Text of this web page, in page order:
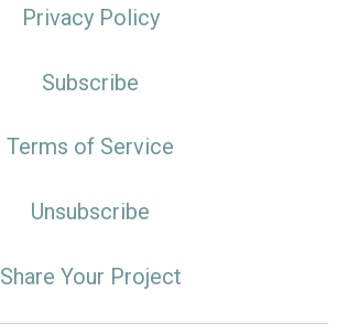
Privacy Policy
Subscribe
Terms of Service
Unsubscribe
Share Your Project